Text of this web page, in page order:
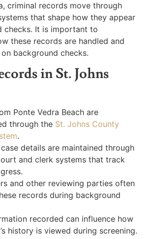
criminal records move through
that shape how they appear
checks. It is important to
these records are handled and
background checks.
in St. Johns
Ponte Vedra Beach are
through the St. Johns County
.
details are maintained through
and clerk systems that track
and other reviewing parties often
records during background
recorded can influence how
history is viewed during screening.